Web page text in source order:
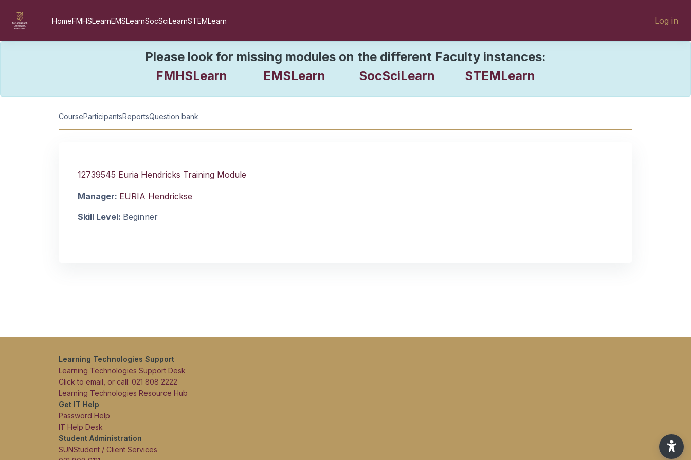
HomeFMHSLearnEMSLearnSocSciLearnSTEMLearn Log in
Please look for missing modules on the different Faculty instances:
FMHSLearn
EMSLearn SocSciLearn
STEMLearn
CourseParticipantsReportsQuestion bank
12739545 Euria Hendricks Training Module
Manager: EURIA Hendrickse
Skill Level: Beginner
Learning Technologies Support
Learning Technologies Support Desk
Click to email, or call: 021 808 2222
Learning Technologies Resource Hub
Get IT Help
Password Help
IT Help Desk
Student Administration
SUNStudent / Client Services